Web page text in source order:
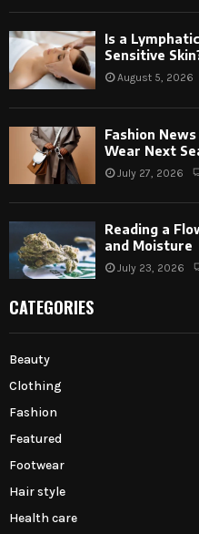
Is a
Sensitive
August 5, 2026
Fashion
Wear Next
July 27, 2026
Reading a
and Moisture
July 23, 2026
CATEGORIES
Beauty
Clothing
Fashion
Featured
Footwear
Hair style
Health care